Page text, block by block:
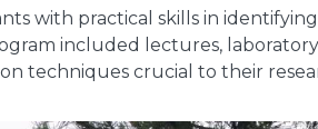
with practical skills in
included lectures,
techniques crucial to their